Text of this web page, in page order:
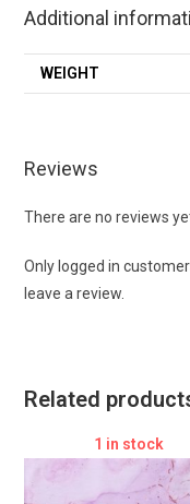
Additional
WEIGHT
Reviews
There are no reviews
Only logged in
leave a review.
Related
1 in stock